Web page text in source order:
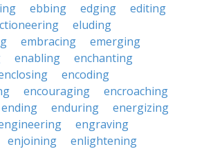
ebbing edging
editing
eluding
embracing
emerging
enabling
enchanting
encoding
encouraging
encroaching
ending enduring
energizing
engraving
enjoining
enlightening